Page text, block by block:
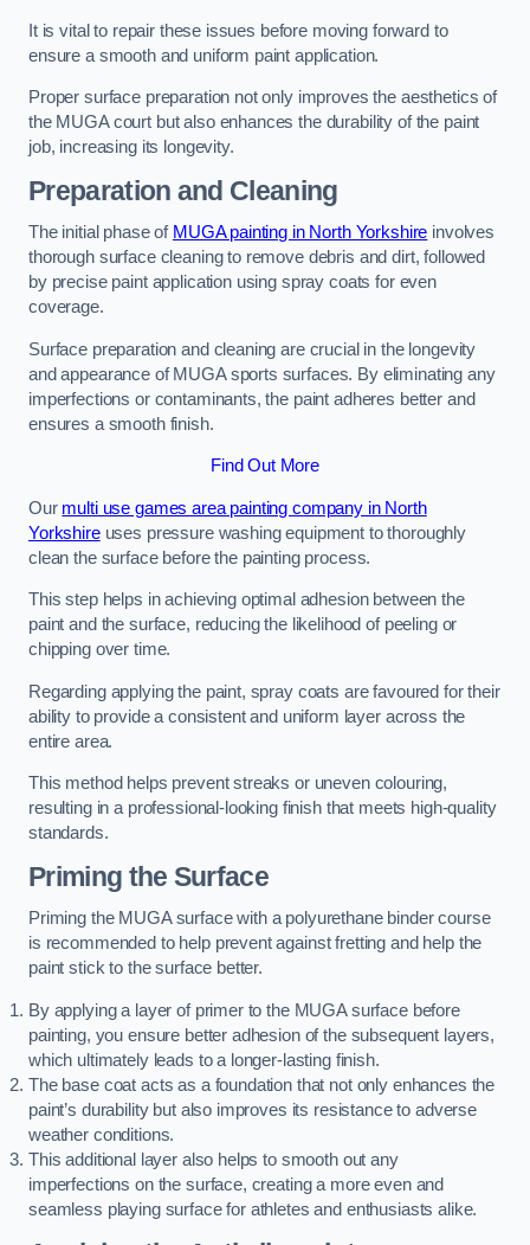
It is vital to repair these issues before moving forward to
ensure a smooth and uniform paint application.
Proper surface preparation not only improves the aesthetics of
the MUGA court but also enhances the durability of the paint
job, increasing its longevity.
Preparation and Cleaning
The initial phase of MUGA painting in North Yorkshire involves
thorough surface cleaning to remove debris and dirt, followed
by precise paint application using spray coats for even
coverage.
Surface preparation and cleaning are crucial in the longevity
and appearance of MUGA sports surfaces. By eliminating any
imperfections or contaminants, the paint adheres better and
ensures a smooth finish.
Find Out More
Our multi use games area painting company in North
Yorkshireuses pressure washing equipment to thoroughly
clean the surface before the painting process.
This step helps in achieving optimal adhesion between the
paint and the surface, reducing the likelihood of peeling or
chipping over time.
Regarding applying the paint, spray coats are favoured for their
ability to provide a consistent and uniform layer across the
entire area.
This method helps prevent streaks or uneven colouring,
resulting in a professional-looking finish that meets high-quality
standards.
Priming the Surface
Priming the MUGA surface with a polyurethane binder course
is recommended to help prevent against fretting and help the
paint stick to the surface better.
By applying a layer of primer to the MUGA surface before
painting, you ensure better adhesion of the subsequent layers,
which ultimately leads to a longer-lasting finish.
The base coat acts as a foundation that not only enhances the
paint’s durability but also improves its resistance to adverse
weather conditions.
This additional layer also helps to smooth out any
imperfections on the surface, creating a more even and
seamless playing surface for athletes and enthusiasts alike.